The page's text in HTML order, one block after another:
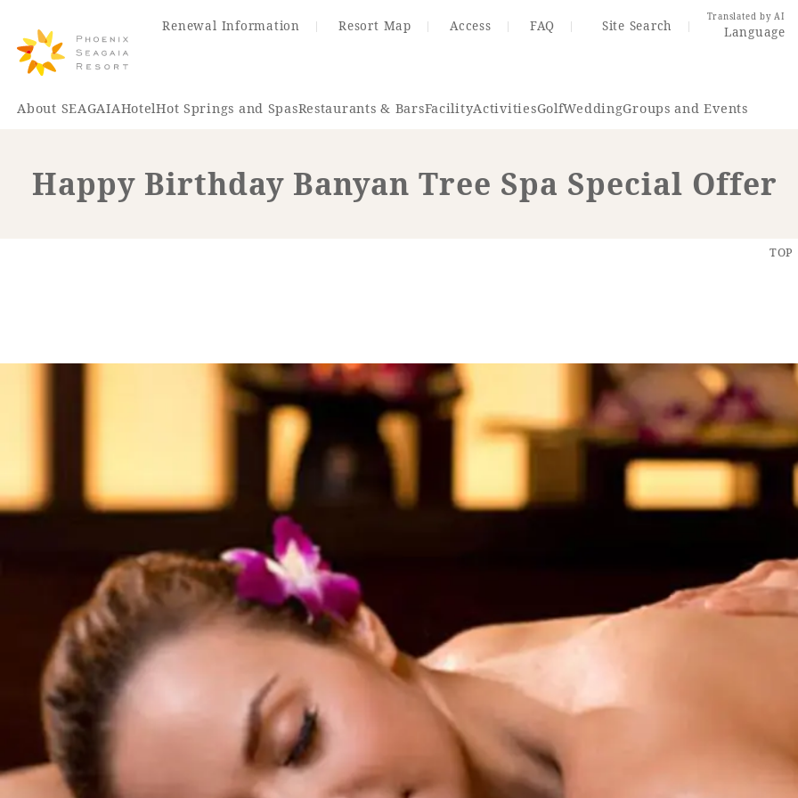
Renewal Information Resort Map Access FAQ Site Search
Translated by AI
Language
About SEAGAIAHotelHot Springs and SpasRestaurants & BarsFacilityActivitiesGolfWeddingGroups and Events
Renewal Information Resort Map Access
View hotel list View Guest Rooms View facility information
SEAGAIA
Ocean Tower
Adult time at a vast resort
Book a stay
The perfect relaxing trip for
Happy Birthday Banyan Tree Spa Special Offer
TOP